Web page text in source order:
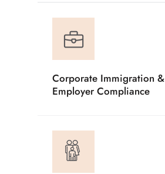
Corporate Immigration &
Employer Compliance